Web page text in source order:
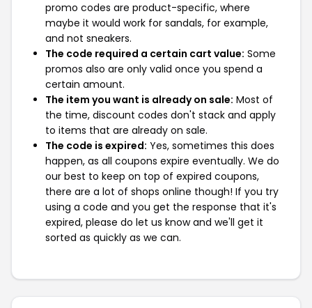
promo codes are product-specific, where
maybe it would work for sandals, for example,
and not sneakers.
The code required a certain cart value: Some
promos also are only valid once you spend a
certain amount.
The item you want is already on sale: Most of
the time, discount codes don't stack and apply
to items that are already on sale.
The code is expired: Yes, sometimes this does
happen, as all coupons expire eventually. We do
our best to keep on top of expired coupons,
there are a lot of shops online though! If you try
using a code and you get the response that it's
expired, please do let us know and we'll get it
sorted as quickly as we can.